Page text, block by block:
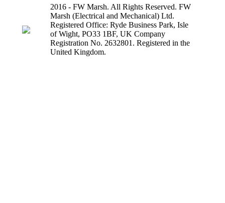
2016 - FW Marsh. All Rights Reserved. FW
Marsh (Electrical and Mechanical) Ltd.
Registered Office: Ryde Business Park, Isle
of Wight, PO33 1BF, UK Company
Registration No. 2632801. Registered in the
United Kingdom.